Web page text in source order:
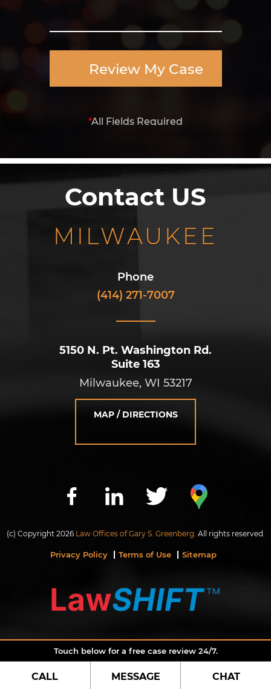
Touch below for a free case review 24/7.
CALL MESSAGE CHAT
Review My Case
*All Fields Required
Contact US
MILWAUKEE
Phone
(414) 271-7007
5150 N. Pt. Washington Rd.
Suite 163
Milwaukee, WI 53217
MAP / DIRECTIONS
(c) Copyright 2026 Law Offices of Gary S. Greenberg. All rights reserved.
Privacy Policy Terms of Use Sitemap